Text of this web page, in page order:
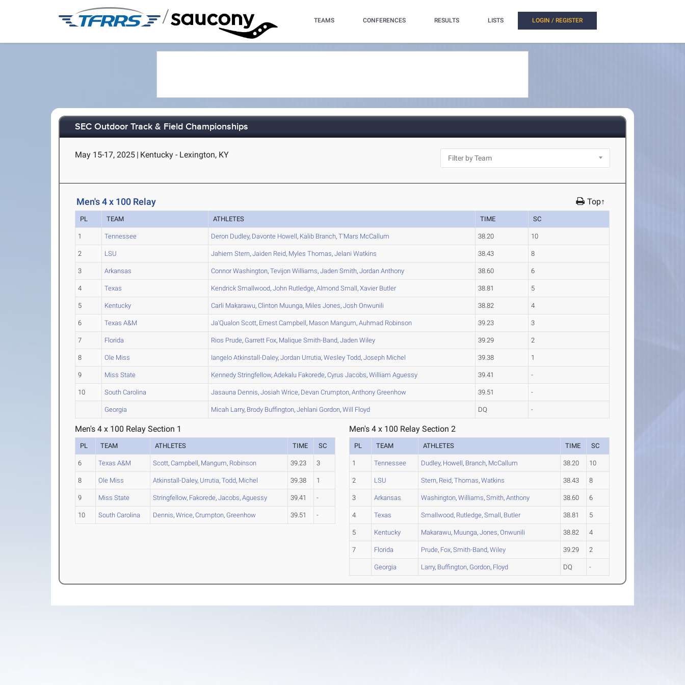
/ TEAMS CONFERENCES RESULTS LISTS LOGIN / REGISTER
SEC Outdoor Track & Field Championships
May 15-17, 2025 | Kentucky - Lexington, KY
Men's 4 x 100 Relay Top↑
PL TEAM ATHLETES TIME SC
1 Tennessee Deron Dudley, Davonte Howell, Kalib Branch,T'Mars McCallum 38.20 10
2 LSU Jahiem Stern,Jaiden Reid, Myles Thomas,Jelani Watkins 38.43 8
3 Arkansas ConnorWashington,Tevijon Williams,Jaden Smith,Jordan Anthony 38.60 6
4 Texas Kendrick Smallwood,John Rutledge,Almond Small,XavierButler 38.81 5
5 Kentucky Carli Makarawu,Clinton Muunga, Miles Jones,Josh Onwunili 38.82 4
6 Texas A&M Ja'Qualon Scott, Ernest Campbell, Mason Mangum,Auhmad Robinson 39.23 3
7 Florida Rios Prude, Garrett Fox, Malique Smith-Band,Jaden Wiley 39.29 2
8 Ole Miss Iangelo Atkinstall-Daley,Jordan Urrutia,Wesley Todd,Joseph Michel 39.38 1
9 Miss State Kennedy Stringfellow,Adekalu Fakorede,Cyrus Jacobs,William Aguessy 39.41 -
10 South Carolina Jasauna Dennis,Josiah Wrice, Devan Crumpton,Anthony Greenhow 39.51 -
Georgia Micah Larry, Brody Buffington,Jehlani Gordon,Will Floyd DQ -
Men's 4 x 100 Relay Section 1
PL TEAM ATHLETES TIME SC
6 Texas A&M Scott,Campbell, Mangum, Robinson 39.23 3
8 Ole Miss Atkinstall-Daley, Urrutia,Todd, Michel 39.38 1
9 Miss State Stringfellow, Fakorede,Jacobs,Aguessy 39.41 -
10 South Carolina Dennis,Wrice,Crumpton, Greenhow 39.51 -
Men's 4 x 100 Relay Section 2
PL TEAM ATHLETES TIME SC
1 Tennessee Dudley, Howell, Branch, McCallum 38.20 10
2 LSU Stern, Reid,Thomas,Watkins 38.43 8
3 Arkansas Washington,Williams,Smith,Anthony 38.60 6
4 Texas Smallwood, Rutledge,Small, Butler 38.81 5
5 Kentucky Makarawu, Muunga,Jones,Onwunili 38.82 4
7 Florida Prude, Fox,Smith-Band,Wiley 39.29 2
Georgia Larry, Buffington, Gordon, Floyd DQ -